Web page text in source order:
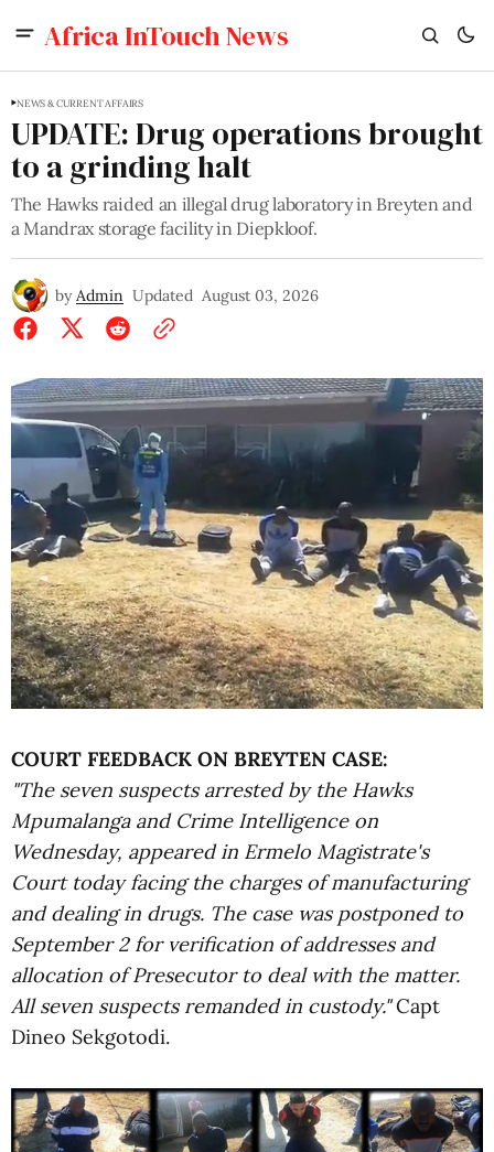
Africa InTouch News
NEWS & CURRENT AFFAIRS
UPDATE: Drug operations brought
to a grinding halt
The Hawks raided an illegal drug laboratory in Breyten and
a Mandrax storage facility in Diepkloof.
by Admin Updated August 03, 2026
COURT FEEDBACK ON BREYTEN CASE:
"The seven suspects arrested by the Hawks
Mpumalanga and Crime Intelligence on
Wednesday, appeared in Ermelo Magistrate's
Court today facing the charges of manufacturing
and dealing in drugs. The case was postponed to
September 2 for verification of addresses and
allocation of Presecutor to deal with the matter.
All seven suspects remanded in custody."Capt
Dineo Sekgotodi.